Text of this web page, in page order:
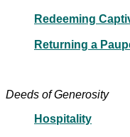
Redeeming
Returning a
Deeds of Generosity
Hospitality